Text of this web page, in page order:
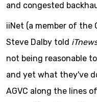
and congested
iiNet (a member of the
Steve Dalby told
not being reasonable
and yet what they've
AGVC along the lines